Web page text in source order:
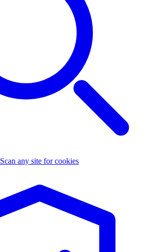
Scan any site for cookies